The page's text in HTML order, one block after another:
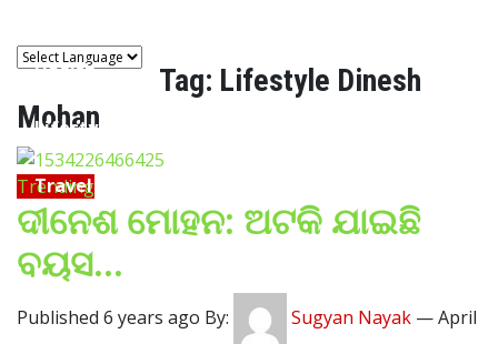
Health
Lifestyle
Travel
Tag: Lifestyle Dinesh
Mohan
Trending
ଦୀନେଶ ମୋହନ: ଅଟକି ଯାଇଛି
ବୟସ…
Published 6 years ago By: Sugyan Nayak —April